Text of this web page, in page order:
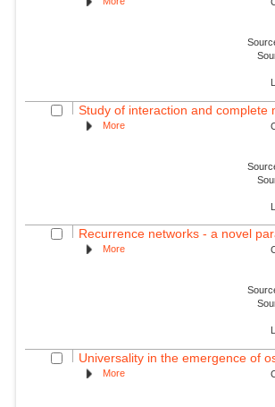
Study of interaction and complete
More
Recurrence networks - a novel
More
Universality in the emergence of
More